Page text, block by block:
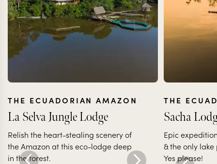
THE ECUADORIAN AMAZON
La Selva Jungle Lodge
Relish the heart-stealing scenery of
the Amazon at this eco-lodge deep
in the forest.
THE
Sacha
Epic
& the only
Yes please!